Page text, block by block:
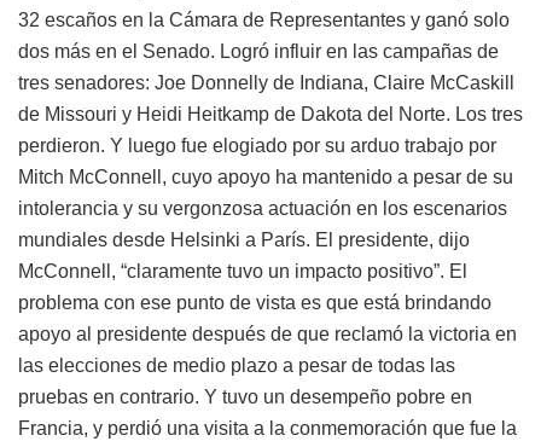
32 escaños en la Cámara de Representantes y ganó solo
dos más en el Senado. Logró influir en las campañas de
tres senadores: Joe Donnelly de Indiana, Claire McCaskill
de Missouri y Heidi Heitkamp de Dakota del Norte. Los tres
perdieron. Y luego fue elogiado por su arduo trabajo por
Mitch McConnell, cuyo apoyo ha mantenido a pesar de su
intolerancia y su vergonzosa actuación en los escenarios
mundiales desde Helsinki a París. El presidente, dijo
McConnell, “claramente tuvo un impacto positivo”. El
problema con ese punto de vista es que está brindando
apoyo al presidente después de que reclamó la victoria en
las elecciones de medio plazo a pesar de todas las
pruebas en contrario. Y tuvo un desempeño pobre en
Francia, y perdió una visita a la conmemoración que fue la